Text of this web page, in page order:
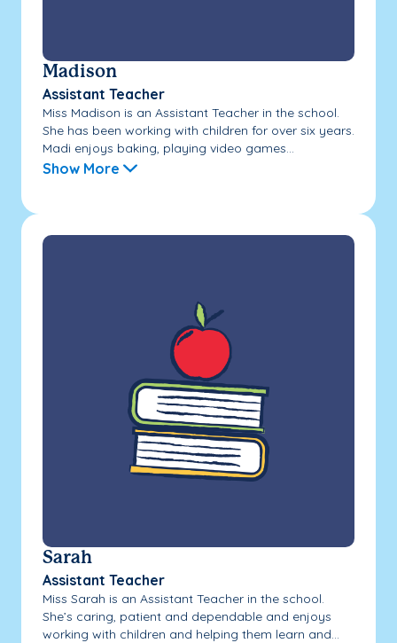
Madison
Assistant Teacher
Miss Madison is an Assistant Teacher in the school.
She has been working with children for over six years.
Madi enjoys baking, playing video games...
Show More
Sarah
Assistant Teacher
Miss Sarah is an Assistant Teacher in the school.
She’s caring, patient and dependable and enjoys
working with children and helping them learn and...